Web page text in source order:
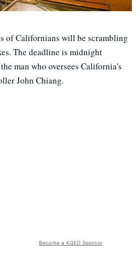
of Californians will be scrambling
The deadline is midnight
man who oversees California's
John Chiang.
Become a KQED Sponsor